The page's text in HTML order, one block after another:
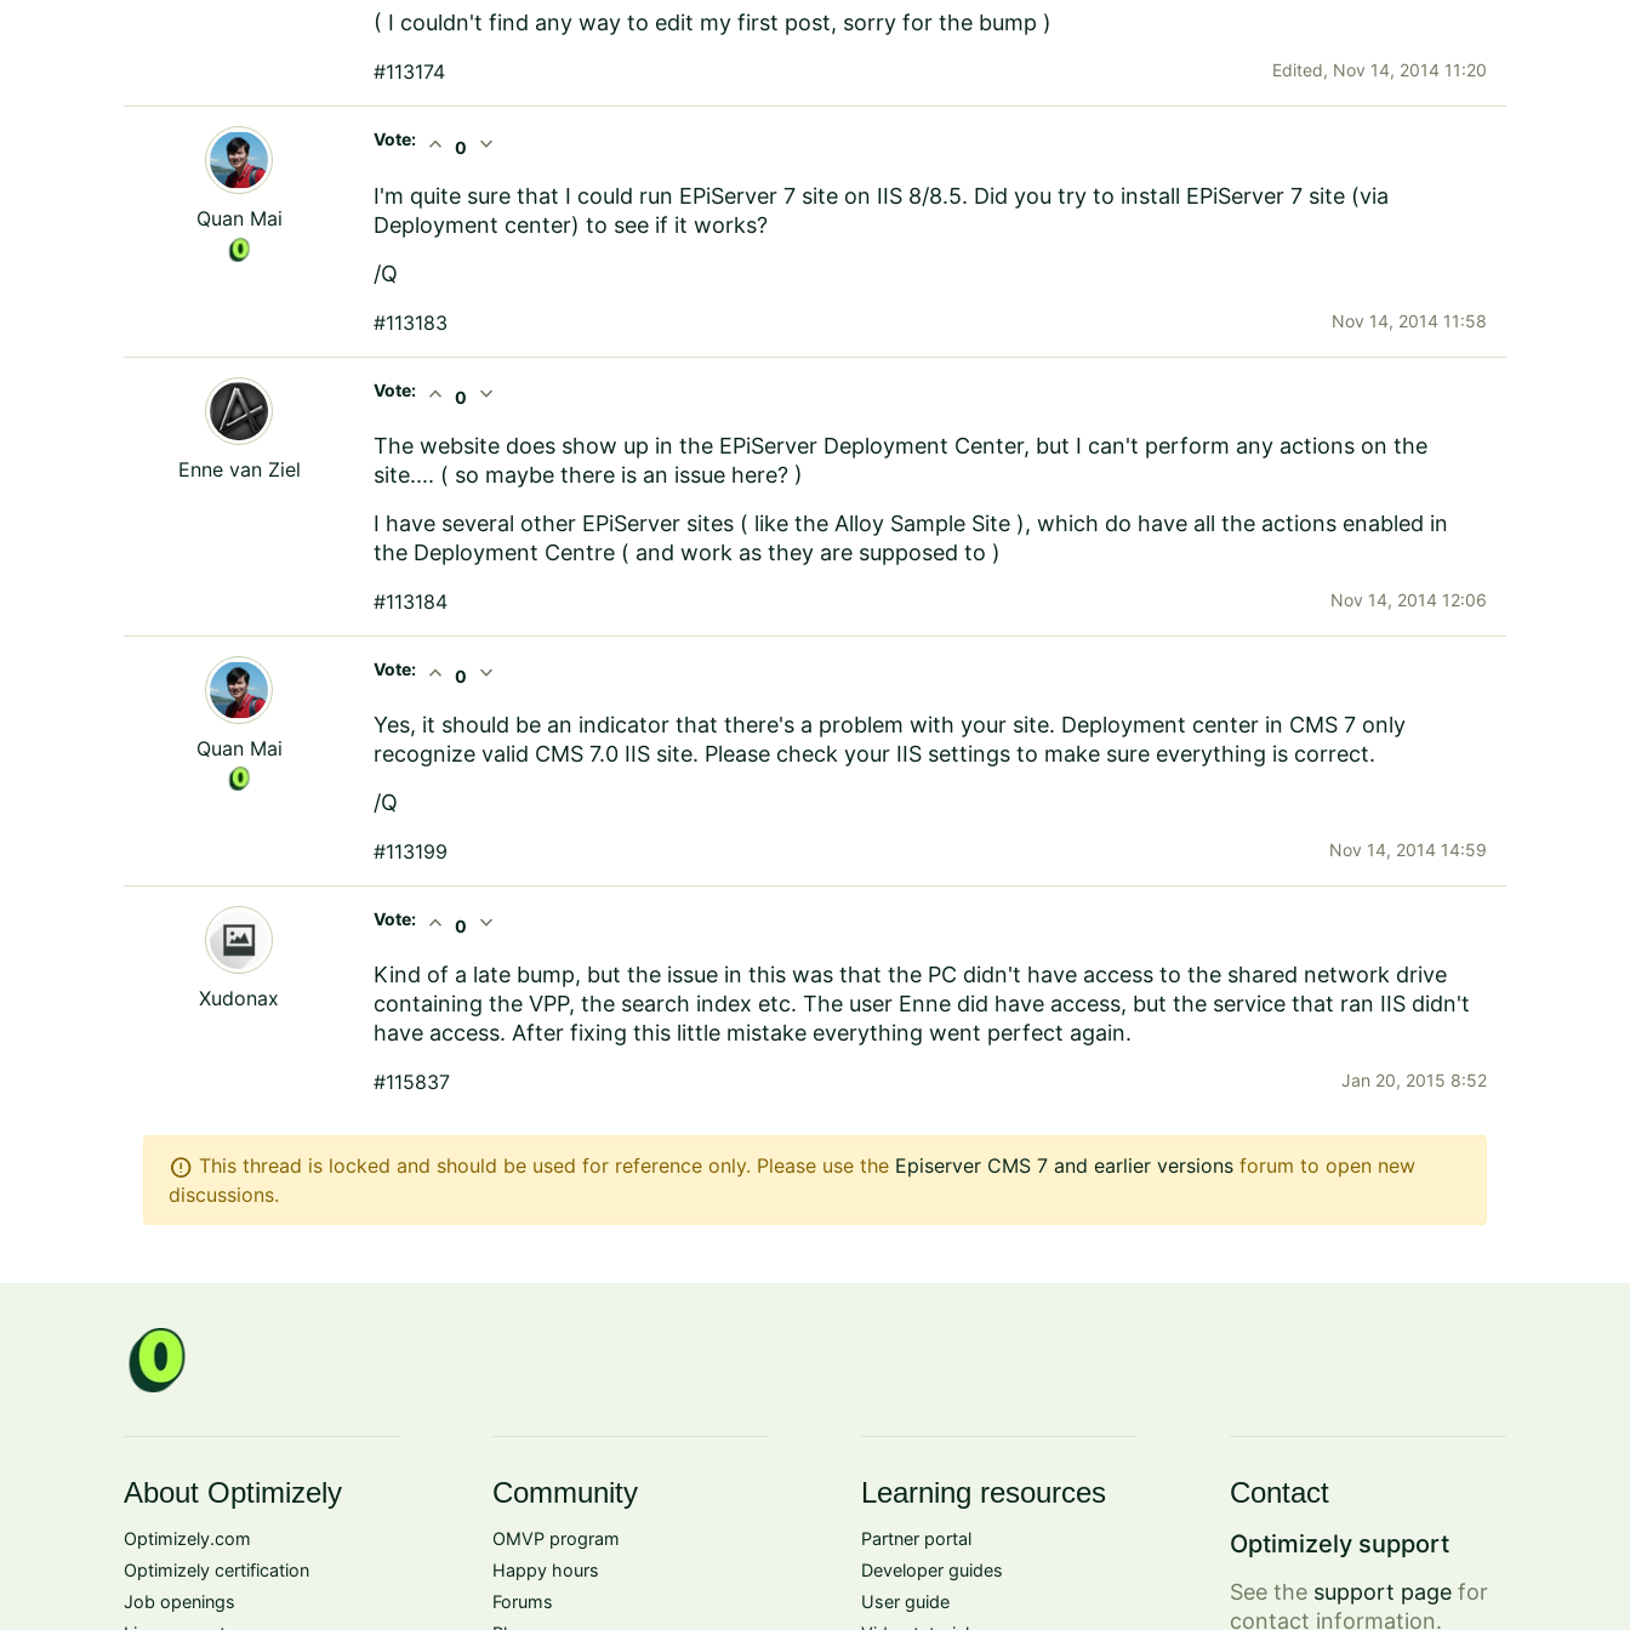
( I couldn't find any way to edit my first post, sorry for the bump )
#113174 Edited, Nov 14, 2014 11:20
Quan Mai
Vote: expand_less 0 expand_more
I'm quite sure that I could run EPiServer 7 site on IIS 8/8.5. Did you try to install EPiServer 7 site (via
Deployment center) to see if it works?
/Q
#113183 Nov 14, 2014 11:58
Enne van Ziel
Vote: expand_less 0 expand_more
The website does show up in the EPiServer Deployment Center, but I can't perform any actions on the
site.... ( so maybe there is an issue here? )
I have several other EPiServer sites ( like the Alloy Sample Site ), which do have all the actions enabled in
the Deployment Centre ( and work as they are supposed to )
#113184 Nov 14, 2014 12:06
Quan Mai
Vote: expand_less 0 expand_more
Yes, it should be an indicator that there's a problem with your site. Deployment center in CMS 7 only
recognize valid CMS 7.0 IIS site. Please check your IIS settings to make sure everything is correct.
/Q
#113199 Nov 14, 2014 14:59
Xudonax
Vote: expand_less 0 expand_more
Kind of a late bump, but the issue in this was that the PC didn't have access to the shared network drive
containing the VPP, the search index etc. The user Enne did have access, but the service that ran IIS didn't
have access. After fixing this little mistake everything went perfect again.
#115837 Jan 20, 2015 8:52
error This thread is locked and should be used for reference only. Please use the Episerver CMS 7 and earlier versions forum to open new
discussions.
About Optimizely
Optimizely.com
Optimizely certification
Job openings
Community
OMVP program
Happy hours
Forums
Learning resources
Partner portal
Developer guides
User guide
Contact
Optimizely support
See the support page for
contact information.